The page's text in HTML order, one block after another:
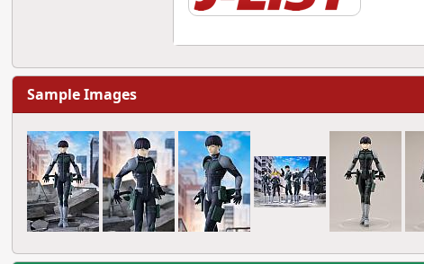
Sample Images